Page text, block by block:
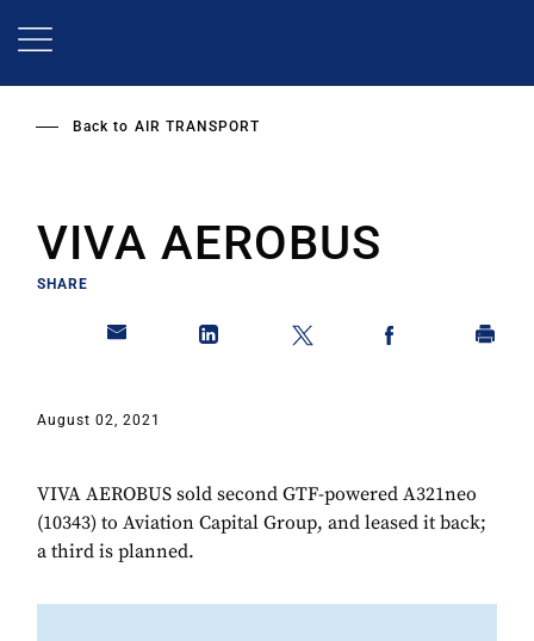
Back to AIR TRANSPORT
VIVA AEROBUS
SHARE
August 02, 2021
VIVA AEROBUS sold second GTF-powered A321neo
(10343) to Aviation Capital Group, and leased it back;
a third is planned.